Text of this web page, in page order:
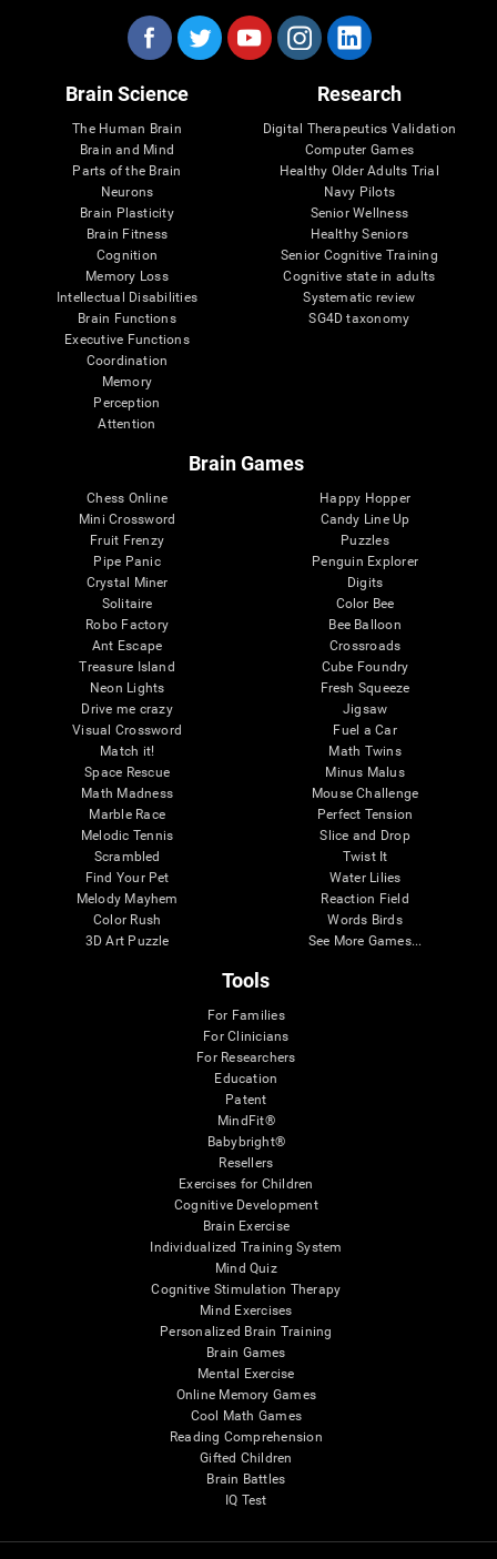
Brain Science
The Human Brain
Brain and Mind
Parts of the Brain
Neurons
Brain Plasticity
Brain Fitness
Cognition
Memory Loss
Intellectual Disabilities
Brain Functions
Executive Functions
Coordination
Memory
Perception
Attention
Research
Digital Therapeutics Validation
Computer Games
Healthy Older Adults Trial
Navy Pilots
Senior Wellness
Healthy Seniors
Senior Cognitive Training
Cognitive state in adults
Systematic review
SG4D taxonomy
Brain Games
Chess Online
Mini Crossword
Fruit Frenzy
Pipe Panic
Crystal Miner
Solitaire
Robo Factory
Ant Escape
Treasure Island
Neon Lights
Drive me crazy
Visual Crossword
Match it!
Space Rescue
Math Madness
Marble Race
Melodic Tennis
Scrambled
Find Your Pet
Melody Mayhem
Color Rush
3D Art Puzzle
Happy Hopper
Candy Line Up
Puzzles
Penguin Explorer
Digits
Color Bee
Bee Balloon
Crossroads
Cube Foundry
Fresh Squeeze
Jigsaw
Fuel a Car
Math Twins
Minus Malus
Mouse Challenge
Perfect Tension
Slice and Drop
Twist It
Water Lilies
Reaction Field
Words Birds
See More Games...
Tools
For Families
For Clinicians
For Researchers
Education
Patent
MindFit®
Babybright®
Resellers
Exercises for Children
Cognitive Development
Brain Exercise
Individualized Training System
Mind Quiz
Cognitive Stimulation Therapy
Mind Exercises
Personalized Brain Training
Brain Games
Mental Exercise
Online Memory Games
Cool Math Games
Reading Comprehension
Gifted Children
Brain Battles
IQ Test